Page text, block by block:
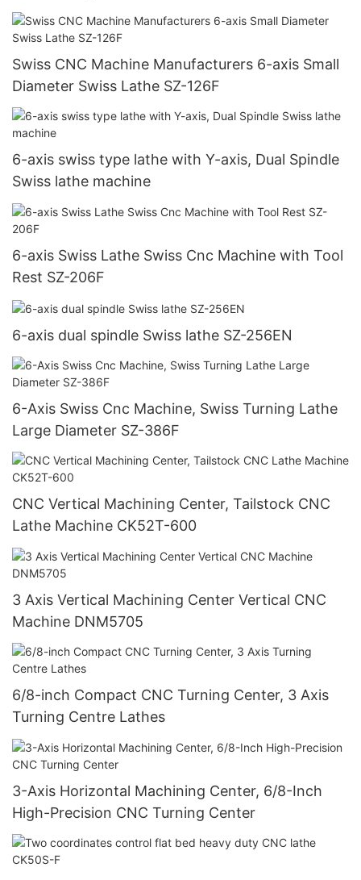
B0386LA-III
Swiss CNC Machine Manufacturers 6-axis Small
Diameter Swiss Lathe SZ-126F
6-axis swiss type lathe with Y-axis, Dual Spindle
Swiss lathe machine
6-axis Swiss Lathe Swiss Cnc Machine with Tool
Rest SZ-206F
6-axis dual spindle Swiss lathe SZ-256EN
6-Axis Swiss Cnc Machine, Swiss Turning Lathe
Large Diameter SZ-386F
CNC Vertical Machining Center, Tailstock CNC
Lathe Machine CK52T-600
3 Axis Vertical Machining Center Vertical CNC
Machine DNM5705
6/8-inch Compact CNC Turning Center, 3 Axis
Turning Centre Lathes
3-Axis Horizontal Machining Center, 6/8-Inch
High-Precision CNC Turning Center